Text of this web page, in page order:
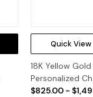
Quick View
18K Yellow
Personalized
$825.00 -